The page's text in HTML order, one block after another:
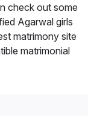
check out some
Agarwal girls
matrimony site
matrimonial